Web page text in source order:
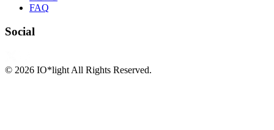
FAQ
Social
© 2026 IO*light All Rights Reserved.